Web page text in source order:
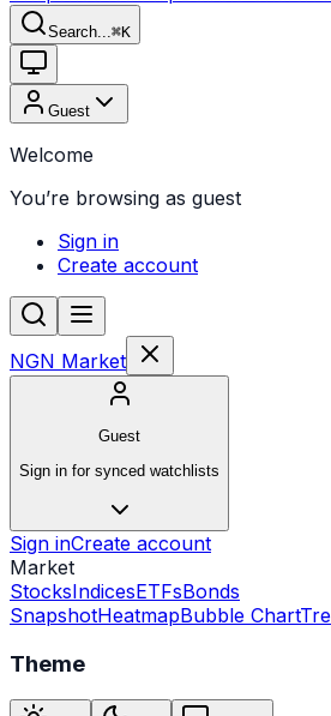
Search... ⌘K
Guest
Welcome
You’re browsing as guest
Sign in
Create account
NGN Market
Guest
Sign in for synced watchlists
Sign inCreate account
Market
StocksIndicesETFsBonds
SnapshotHeatmapBubble Chart
Theme